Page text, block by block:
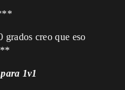
creo que eso
1v1